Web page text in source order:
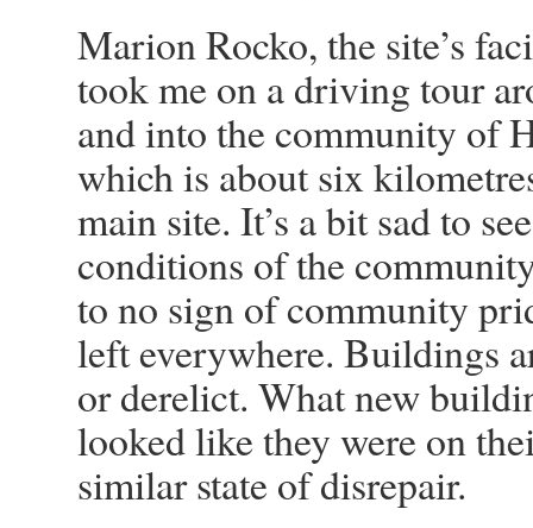
Marion Rocko, the site’s
took me on a driving tour
and into the community of
which is about six
main site. It’s a bit sad to
conditions of the
to no sign of community
left everywhere. Buildings
or derelict. What new
looked like they were on
similar state of disrepair.